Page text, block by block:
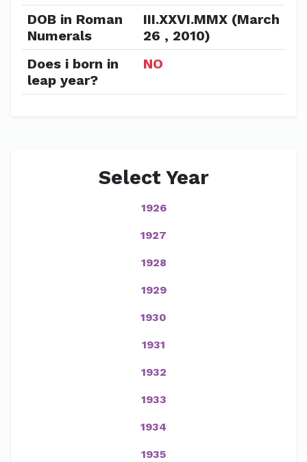
DOB in Roman
Numerals
III.XXVI.MMX (March
26 , 2010)
Does i born in
leap year?
NO
Select Year
1926
1927
1928
1929
1930
1931
1932
1933
1934
1935